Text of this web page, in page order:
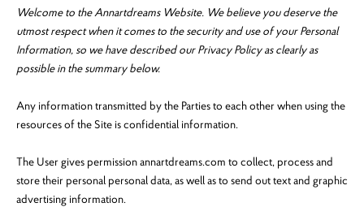
Welcome to the Annartdreams Website. We believe you deserve the
utmost respect when it comes to the security and use of your Personal
Information, so we have described our Privacy Policy as clearly as
possible in the summary below.
Any information transmitted by the Parties to each other when using the
resources of the Site is confidential information.
The User gives permission annartdreams.com to collect, process and
store their personal personal data, as well as to send out text and graphic
advertising information.